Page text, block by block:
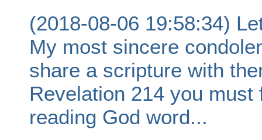
(2018-08-06 19:58:34)
My most sincere
share a scripture with
Revelation 214 you
reading God word...